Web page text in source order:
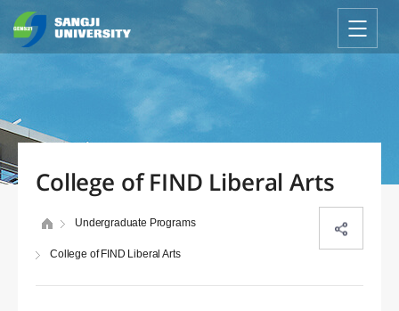
College of FIND Liberal Arts
Undergraduate Programs
College of FIND Liberal Arts